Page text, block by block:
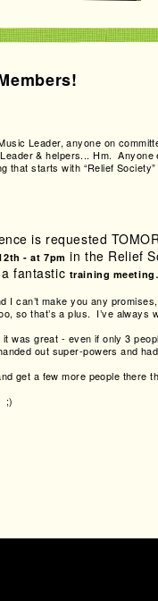
Leader, anyone on
& helpers... Hm. Anyone
that starts with “Relief
is requested
- at 7pm in the Relief
fantastic training meeting
can’t make you any
so that’s a plus. I’ve always
was great - even if only 3
out super-powers and
get a few more people there
;)